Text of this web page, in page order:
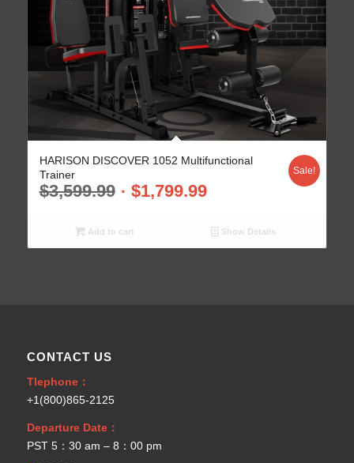
HARISON DISCOVER 1052 Multifunctional
Trainer
$3,599.99 $1,799.99
Sale!
Add to cart Show Details
CONTACT US
Tlephone：
+1(800)865-2125
Departure Date：
PST 5：30 am – 8：00 pm